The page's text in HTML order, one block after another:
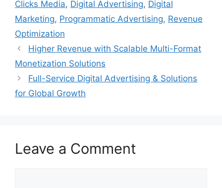
Clicks Media, Digital Advertising, Digital
Marketing, Programmatic Advertising, Revenue
Optimization
Higher Revenue with Scalable Multi-Format
Monetization Solutions
Full-Service Digital Advertising & Solutions
for Global Growth
Leave a Comment